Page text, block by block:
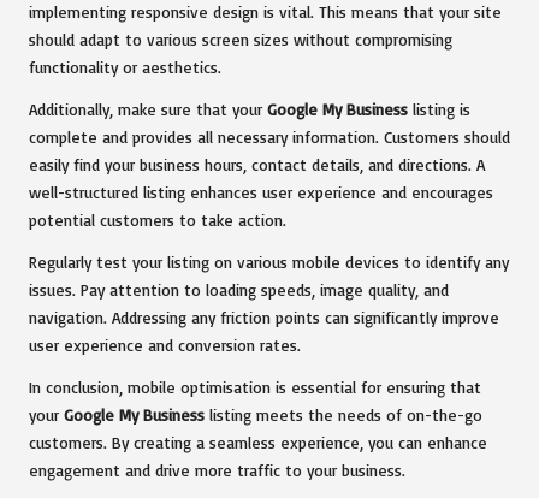
implementing responsive design is vital. This means that your site
should adapt to various screen sizes without compromising
functionality or aesthetics.
Additionally, make sure that your Google My Business listing is
complete and provides all necessary information. Customers should
easily find your business hours, contact details, and directions. A
well-structured listing enhances user experience and encourages
potential customers to take action.
Regularly test your listing on various mobile devices to identify any
issues. Pay attention to loading speeds, image quality, and
navigation. Addressing any friction points can significantly improve
user experience and conversion rates.
In conclusion, mobile optimisation is essential for ensuring that
your Google My Business listing meets the needs of on-the-go
customers. By creating a seamless experience, you can enhance
engagement and drive more traffic to your business.